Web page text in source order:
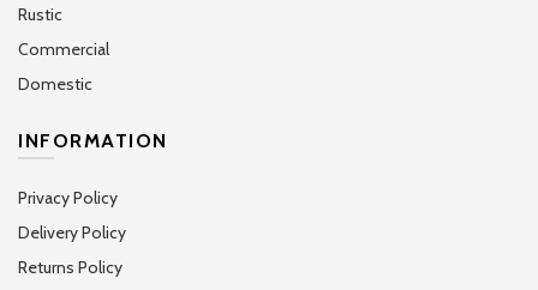
Rustic
Commercial
Domestic
INFORMATION
Privacy Policy
Delivery Policy
Returns Policy